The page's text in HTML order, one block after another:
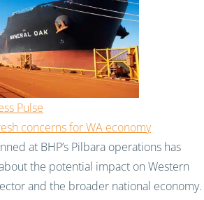
Pulse
concerns for WA economy
at BHP’s Pilbara operations has
the potential impact on Western
and the broader national economy.